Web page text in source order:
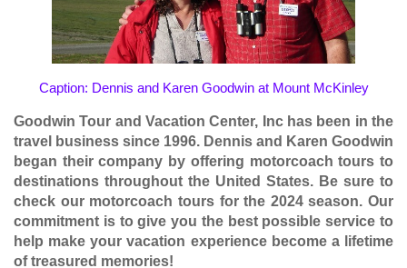
Caption: Dennis and Karen Goodwin at Mount McKinley
Goodwin Tour and Vacation Center, Inc has been in the
travel business since 1996. Dennis and Karen Goodwin
began their company by offering motorcoach tours to
destinations throughout the United States. Be sure to
check our motorcoach tours for the 2024 season. Our
commitment is to give you the best possible service to
help make your vacation experience become a lifetime
of treasured memories!